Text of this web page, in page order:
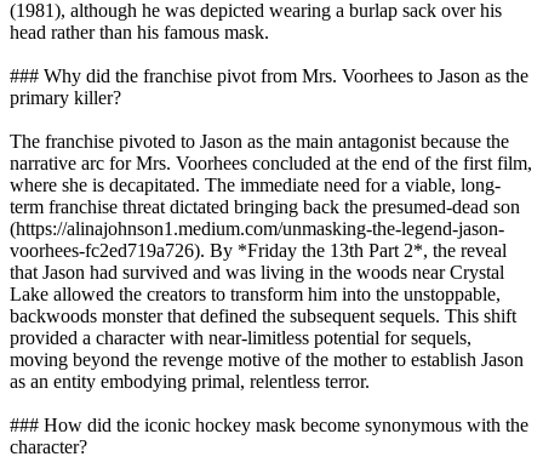
(1981), although he was depicted wearing a burlap sack over his
head rather than his famous mask.
### Why did the franchise pivot from Mrs. Voorhees to Jason as the
primary killer?
The franchise pivoted to Jason as the main antagonist because the
narrative arc for Mrs. Voorhees concluded at the end of the first film,
where she is decapitated. The immediate need for a viable, long-
term franchise threat dictated bringing back the presumed-dead son
(https://alinajohnson1.medium.com/unmasking-the-legend-jason-
voorhees-fc2ed719a726). By *Friday the 13th Part 2*, the reveal
that Jason had survived and was living in the woods near Crystal
Lake allowed the creators to transform him into the unstoppable,
backwoods monster that defined the subsequent sequels. This shift
provided a character with near-limitless potential for sequels,
moving beyond the revenge motive of the mother to establish Jason
as an entity embodying primal, relentless terror.
### How did the iconic hockey mask become synonymous with the
character?